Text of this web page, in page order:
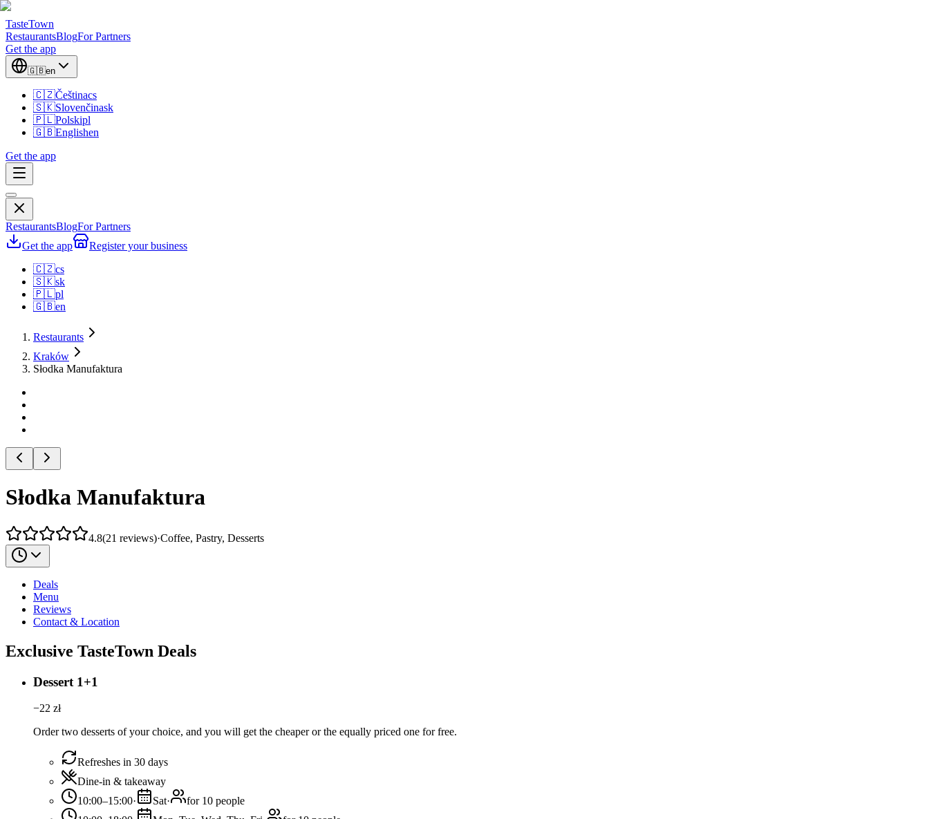
TasteTown
RestaurantsBlogFor Partners
Get the app
🇬🇧en
🇨🇿Češtinacs
🇸🇰Slovenčinask
🇵🇱Polskipl
🇬🇧Englishen
Get the app
RestaurantsBlogFor Partners
Get the app
Register your business
🇨🇿cs
🇸🇰sk
🇵🇱pl
🇬🇧en
Restaurants
Kraków
Słodka Manufaktura
Słodka Manufaktura
4.8(21 reviews)·Coffee, Pastry, Desserts
Deals
Menu
Reviews
Contact & Location
Exclusive TasteTown Deals
Dessert 1+1
−22 zł
Order two desserts of your choice, and you will get the cheaper or the equally priced one for free.
Refreshes in 30 days
Dine-in & takeaway
10:00–15:00· Sat·
for 10 people